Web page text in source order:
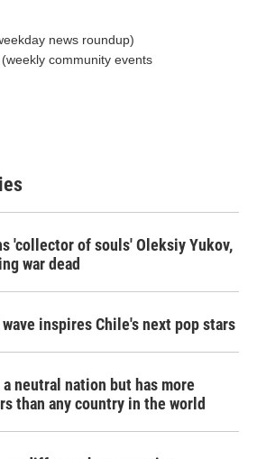
news roundup)
community events
'collector of souls' Oleksiy Yukov,
war dead
inspires Chile's next pop stars
neutral nation but has more
than any country in the world